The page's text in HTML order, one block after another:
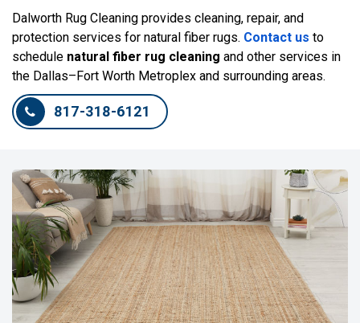
Dalworth Rug Cleaning provides cleaning, repair, and
protection services for natural fiber rugs. Contact us to
schedule natural fiber rug cleaning and other services in
the Dallas–Fort Worth Metroplex and surrounding areas.
817-318-6121